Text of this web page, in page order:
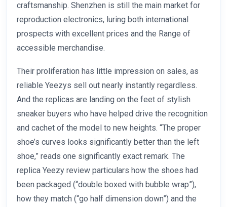
craftsmanship. Shenzhen is still the main market for
reproduction electronics, luring both international
prospects with excellent prices and the Range of
accessible merchandise.
Their proliferation has little impression on sales, as
reliable Yeezys sell out nearly instantly regardless.
And the replicas are landing on the feet of stylish
sneaker buyers who have helped drive the recognition
and cachet of the model to new heights. “The proper
shoe’s curves looks significantly better than the left
shoe,” reads one significantly exact remark. The
replica Yeezy review particulars how the shoes had
been packaged (“double boxed with bubble wrap”),
how they match (“go half dimension down”) and the